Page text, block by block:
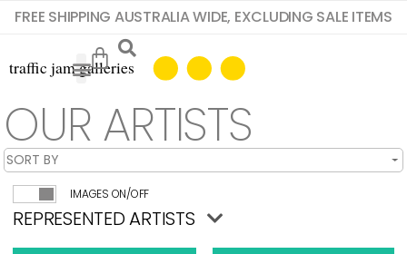
FREE SHIPPING AUSTRALIA WIDE, EXCLUDING SALE ITEMS
OUR ARTISTS
IMAGES ON/OFF
REPRESENTED ARTISTS